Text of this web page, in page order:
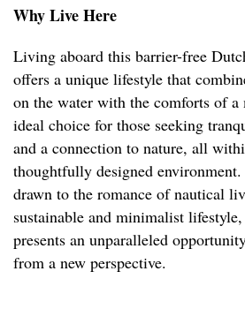
Why Live Here
Living aboard this barrier-free
offers a unique lifestyle that
on the water with the comforts of a
ideal choice for those seeking
and a connection to nature, all
thoughtfully designed
drawn to the romance of nautical
sustainable and minimalist
presents an unparalleled
from a new perspective.